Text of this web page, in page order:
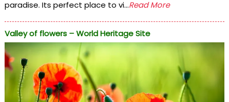
paradise. Its perfect place to vi...Read More
Valley of flowers – World Heritage Site